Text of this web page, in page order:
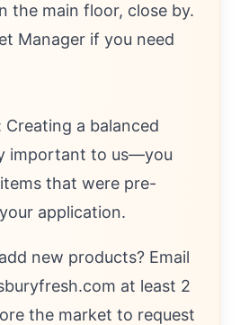
the main floor, close by.
Manager if you need
Creating a balanced
important to us—you
that were pre-
application.
new products? Email
at least 2
the market to request